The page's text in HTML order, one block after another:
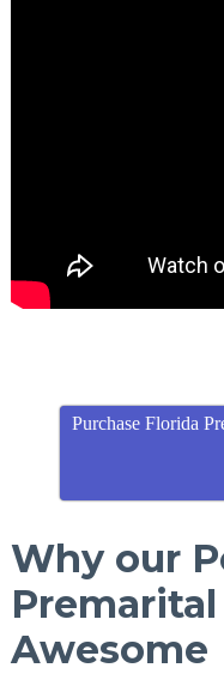
Purchase Florida
Why our
Premarital
Awesome